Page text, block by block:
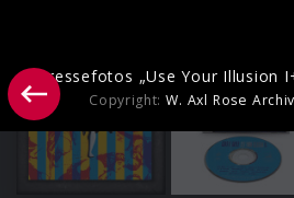
Pressefotos „Use Your Illusion
Copyright:W. Axl Rose